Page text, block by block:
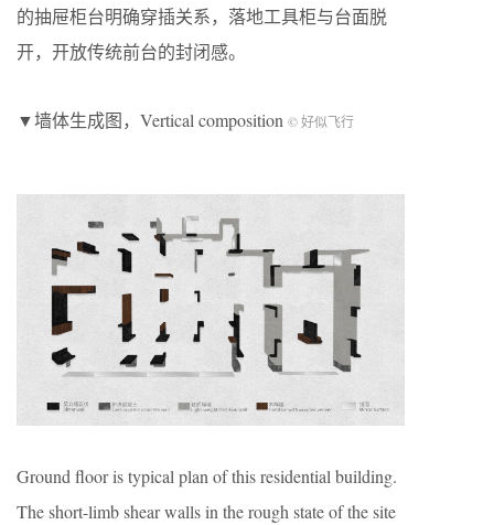
的抽屉柜台明确穿插关系，落地工具柜与台面脱
开，开放传统前台的封闭感。
▼墙体生成图，Vertical composition © 好似飞行
Ground floor is typical plan of this residential building.
The short-limb shear walls in the rough state of the site